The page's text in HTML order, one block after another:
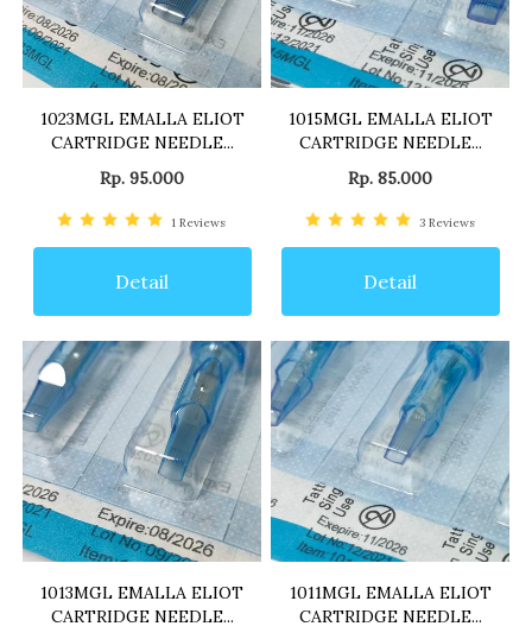
1023MGL EMALLA ELIOT
CARTRIDGE NEEDLE...
Rp. 95.000
1 Reviews
Detail
1015MGL EMALLA ELIOT
CARTRIDGE NEEDLE...
Rp. 85.000
3Reviews
Detail
1013MGL EMALLA ELIOT
CARTRIDGE NEEDLE...
1011MGL EMALLA ELIOT
CARTRIDGE NEEDLE...